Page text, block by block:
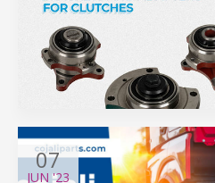
07
JUN '23